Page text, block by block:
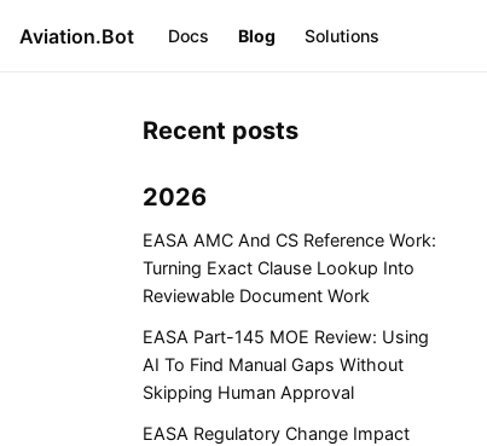
Aviation.Bot Docs Blog Solutions
Recent posts
2026
EASA AMC And CS Reference Work:
Turning Exact Clause Lookup Into
Reviewable Document Work
EASA Part-145 MOE Review: Using
AI To Find Manual Gaps Without
Skipping Human Approval
EASA Regulatory Change Impact